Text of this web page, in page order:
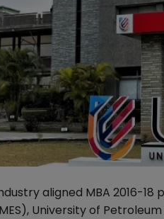
aligned MBA 2016-
University of